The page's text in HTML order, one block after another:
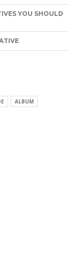
YOU SHOULD
ALBUM